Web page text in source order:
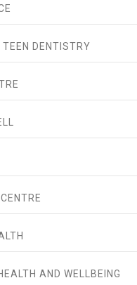
TEEN DENTISTRY
AND WELLBEING